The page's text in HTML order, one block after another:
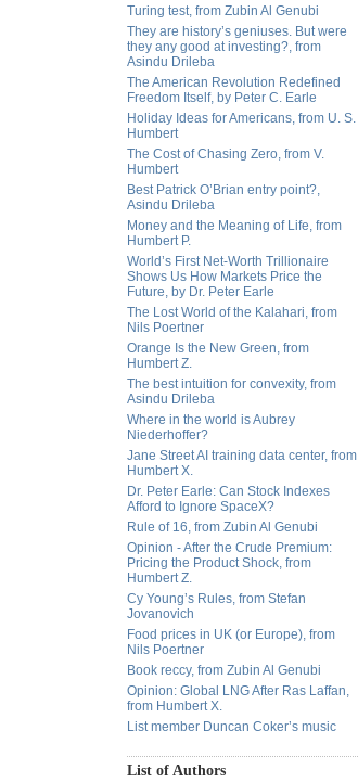
Turing test, from Zubin Al Genubi
They are history’s geniuses. But were
they any good at investing?, from
Asindu Drileba
The American Revolution Redefined
Freedom Itself, by Peter C. Earle
Holiday Ideas for Americans, from U. S.
Humbert
The Cost of Chasing Zero, from V.
Humbert
Best Patrick O’Brian entry point?,
Asindu Drileba
Money and the Meaning of Life, from
Humbert P.
World’s First Net-Worth Trillionaire
Shows Us How Markets Price the
Future, by Dr. Peter Earle
The Lost World of the Kalahari, from
Nils Poertner
Orange Is the New Green, from
Humbert Z.
The best intuition for convexity, from
Asindu Drileba
Where in the world is Aubrey
Niederhoffer?
Jane Street AI training data center, from
Humbert X.
Dr. Peter Earle: Can Stock Indexes
Afford to Ignore SpaceX?
Rule of 16, from Zubin Al Genubi
Opinion - After the Crude Premium:
Pricing the Product Shock, from
Humbert Z.
Cy Young’s Rules, from Stefan
Jovanovich
Food prices in UK (or Europe), from
Nils Poertner
Book reccy, from Zubin Al Genubi
Opinion: Global LNG After Ras Laffan,
from Humbert X.
List member Duncan Coker’s music
List of Authors